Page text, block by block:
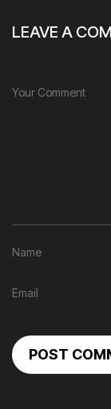
LEAVE A
POST